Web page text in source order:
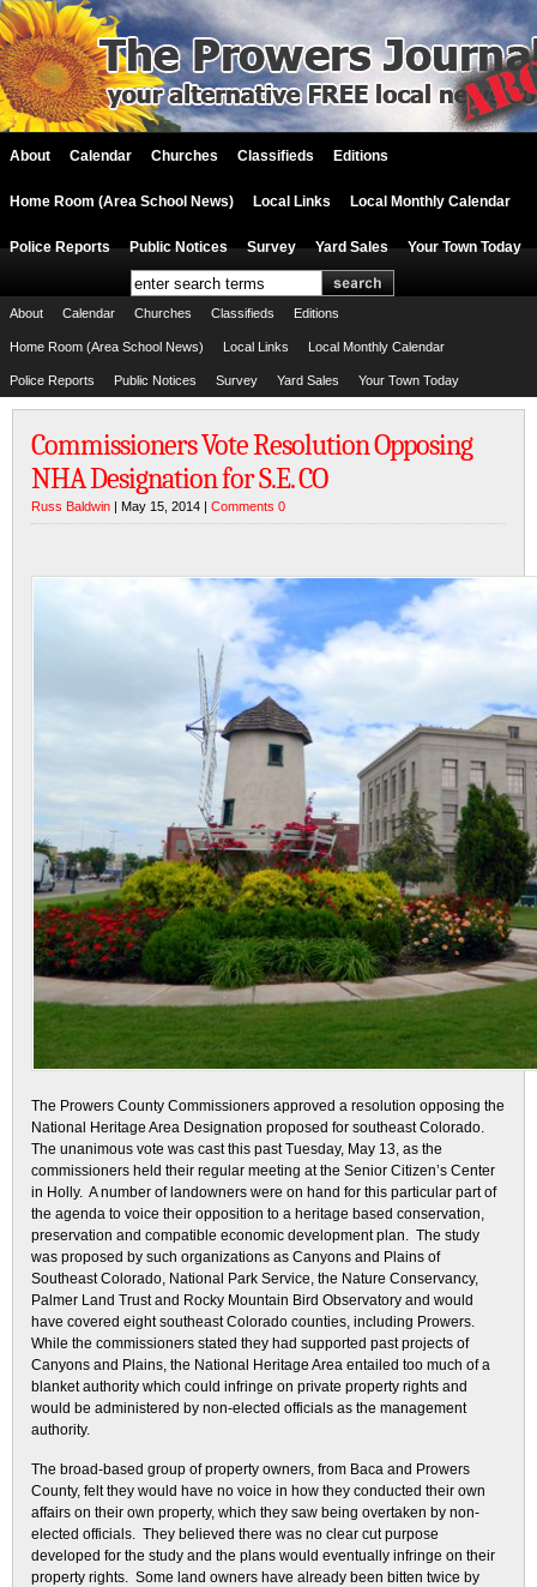
About Calendar Churches Classifieds Editions
Home Room (Area School News) Local Links Local Monthly Calendar
Police Reports Public Notices Survey Yard Sales Your Town Today
About Calendar Churches Classifieds Editions
Home Room (Area School News) Local Links Local Monthly Calendar
Police Reports Public Notices Survey Yard Sales Your Town Today
Commissioners Vote Resolution Opposing
NHA Designation for S.E. CO
Russ Baldwin | May 15, 2014 | Comments 0
The Prowers County Commissioners approved a resolution opposing the
National Heritage Area Designation proposed for southeast Colorado.
The unanimous vote was cast this past Tuesday, May 13, as the
commissioners held their regular meeting at the Senior Citizen’s Center
in Holly. A number of landowners were on hand for this particular part of
the agenda to voice their opposition to a heritage based conservation,
preservation and compatible economic development plan. The study
was proposed by such organizations as Canyons and Plains of
Southeast Colorado, National Park Service, the Nature Conservancy,
Palmer Land Trust and Rocky Mountain Bird Observatory and would
have covered eight southeast Colorado counties, including Prowers.
While the commissioners stated they had supported past projects of
Canyons and Plains, the National Heritage Area entailed too much of a
blanket authority which could infringe on private property rights and
would be administered by non-elected officials as the management
authority.
The broad-based group of property owners, from Baca and Prowers
County, felt they would have no voice in how they conducted their own
affairs on their own property, which they saw being overtaken by non-
elected officials. They believed there was no clear cut purpose
developed for the study and the plans would eventually infringe on their
property rights. Some land owners have already been bitten twice by